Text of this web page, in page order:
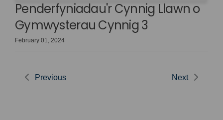
Penderfyniadau'r Cynnig Llawn o
Gymwysterau Cynnig 3
February 01, 2024
Previous Next